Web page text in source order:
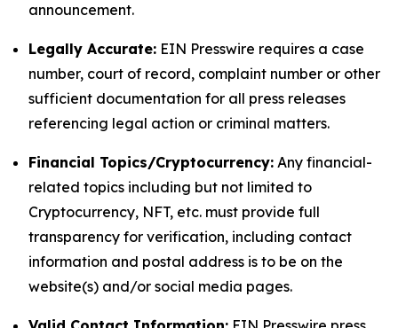
announcement.
Legally Accurate: EIN Presswire requires a case
number, court of record, complaint number or other
sufficient documentation for all press releases
referencing legal action or criminal matters.
Financial Topics/Cryptocurrency: Any financial-
related topics including but not limited to
Cryptocurrency, NFT, etc. must provide full
transparency for verification, including contact
information and postal address is to be on the
website(s) and/or social media pages.